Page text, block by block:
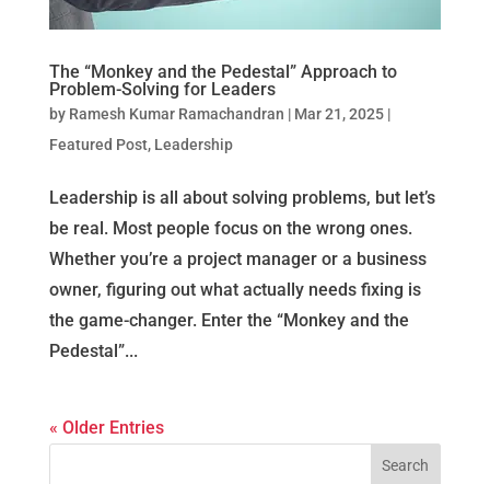
The “Monkey and the Pedestal” Approach to
Problem-Solving for Leaders
by Ramesh Kumar Ramachandran | Mar 21, 2025|
Featured Post, Leadership
Leadership is all about solving problems, but let’s
be real. Most people focus on the wrong ones.
Whether you’re a project manager or a business
owner, figuring out what actually needs fixing is
the game-changer. Enter the “Monkey and the
Pedestal”...
« Older Entries